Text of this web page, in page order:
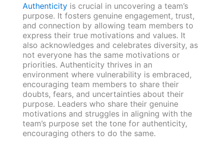
Authenticityis crucial in uncovering a team’s
purpose. It fosters genuine engagement, trust,
and connection by allowing team members to
express their true motivations and values. It
also acknowledges and celebrates diversity, as
not everyone has the same motivations or
priorities. Authenticity thrives in an
environment where vulnerability is embraced,
encouraging team members to share their
doubts, fears, and uncertainties about their
purpose. Leaders who share their genuine
motivations and struggles in aligning with the
team’s purpose set the tone for authenticity,
encouraging others to do the same.